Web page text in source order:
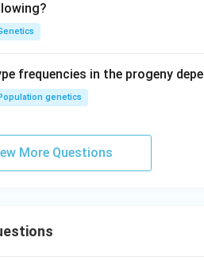
frequencies in the progeny
genetics
More Questions